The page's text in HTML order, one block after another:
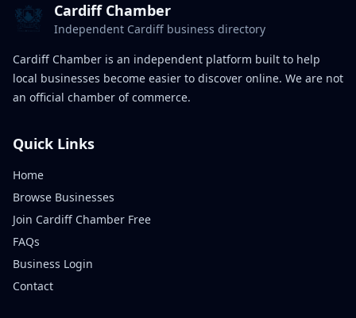
Cardiff Chamber
Independent Cardiff business directory
Cardiff Chamber is an independent platform built to help
local businesses become easier to discover online. We are not
an official chamber of commerce.
Quick Links
Home
Browse Businesses
Join Cardiff Chamber Free
FAQs
Business Login
Contact